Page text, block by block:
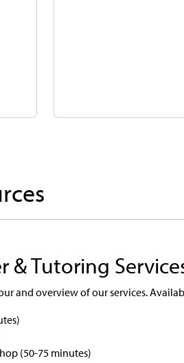
& Tutoring
and overview of our services.
(50-75 minutes)